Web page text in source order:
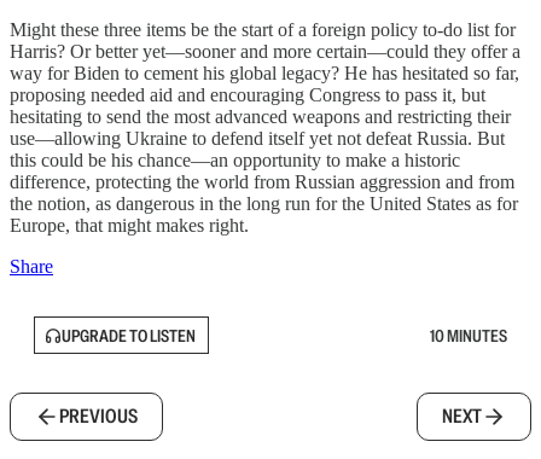
Might these three items be the start of a foreign policy to-do list for
Harris? Or better yet—sooner and more certain—could they offer a
way for Biden to cement his global legacy? He has hesitated so far,
proposing needed aid and encouraging Congress to pass it, but
hesitating to send the most advanced weapons and restricting their
use—allowing Ukraine to defend itself yet not defeat Russia. But
this could be his chance—an opportunity to make a historic
difference, protecting the world from Russian aggression and from
the notion, as dangerous in the long run for the United States as for
Europe, that might makes right.
Share
UPGRADE TO LISTEN 10 MINUTES
PREVIOUS NEXT